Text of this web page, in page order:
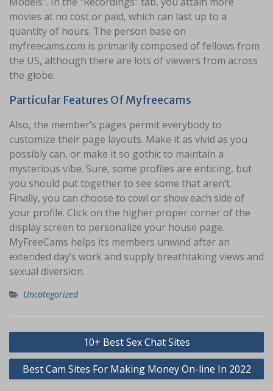
movies at no cost or paid, which can last up to a
quantity of hours. The person base on
myfreecams.com is primarily composed of fellows from
the US, although there are lots of viewers from across
the globe.
Particular Features Of Myfreecams
Also, the member’s pages permit everybody to
customize their page layouts. Make it as vivid as you
possibly can, or make it so gothic to maintain a
mysterious vibe. Sure, some profiles are enticing, but
you should put together to see some that aren’t.
Finally, you can choose to cowl or show each side of
your profile. Click on the higher proper corner of the
display screen to personalize your house page.
MyFreeCams helps its members unwind after an
extended day’s work and supply breathtaking views and
sexual diversion.
Uncategorized
Navigasi
pos
10+ Best Sex Chat Sites
Best Cam Sites For Making Money On-line In 2022